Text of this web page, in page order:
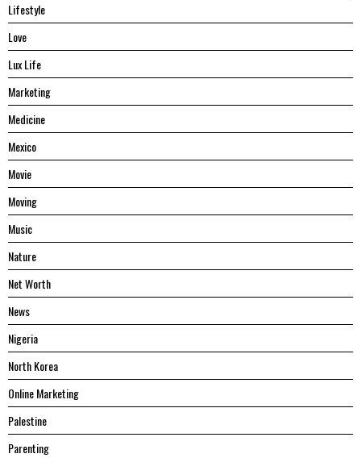
Lifestyle
Love
Lux Life
Marketing
Medicine
Mexico
Movie
Moving
Music
Nature
Net Worth
News
Nigeria
North Korea
Online Marketing
Palestine
Parenting